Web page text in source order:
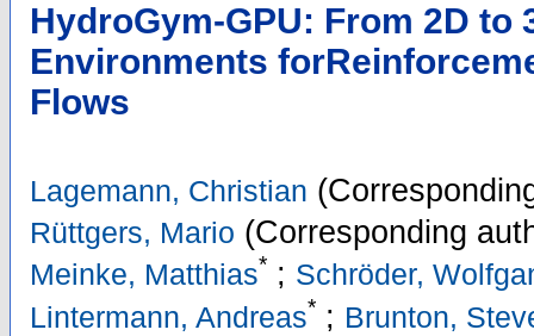
HydroGym-GPU: From 2D to
Environments
Flows
Lagemann, Christian
Rüttgers, Mario (Corresponding
Meinke, Matthias* ; Schröder,
Lintermann, Andreas* ; Brunton,